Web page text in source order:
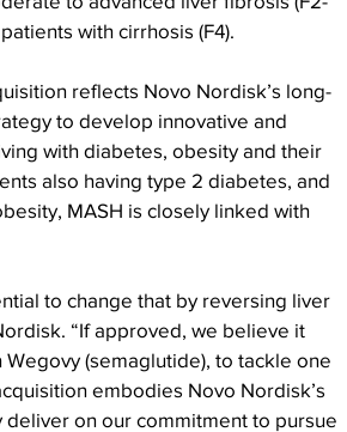
with cirrhosis (F4).
reflects Novo Nordisk’s long-
to develop innovative and
with diabetes, obesity and their
also having type 2 diabetes, and
MASH is closely linked with
to change that by reversing liver
“If approved, we believe it
(semaglutide), to tackle one
embodies Novo Nordisk’s
on our commitment to pursue